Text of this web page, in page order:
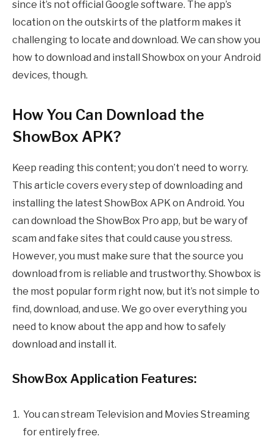
since it’s not official Google software. The app’s
location on the outskirts of the platform makes it
challenging to locate and download. We can show you
how to download and install Showbox on your Android
devices, though.
How You Can Download the
ShowBox APK?
Keep reading this content; you don’t need to worry.
This article covers every step of downloading and
installing the latest ShowBox APK on Android. You
can download the ShowBox Pro app, but be wary of
scam and fake sites that could cause you stress.
However, you must make sure that the source you
download from is reliable and trustworthy. Showbox is
the most popular form right now, but it’s not simple to
find, download, and use. We go over everything you
need to know about the app and how to safely
download and install it.
ShowBox Application Features:
You can stream Television and Movies Streaming
for entirely free.